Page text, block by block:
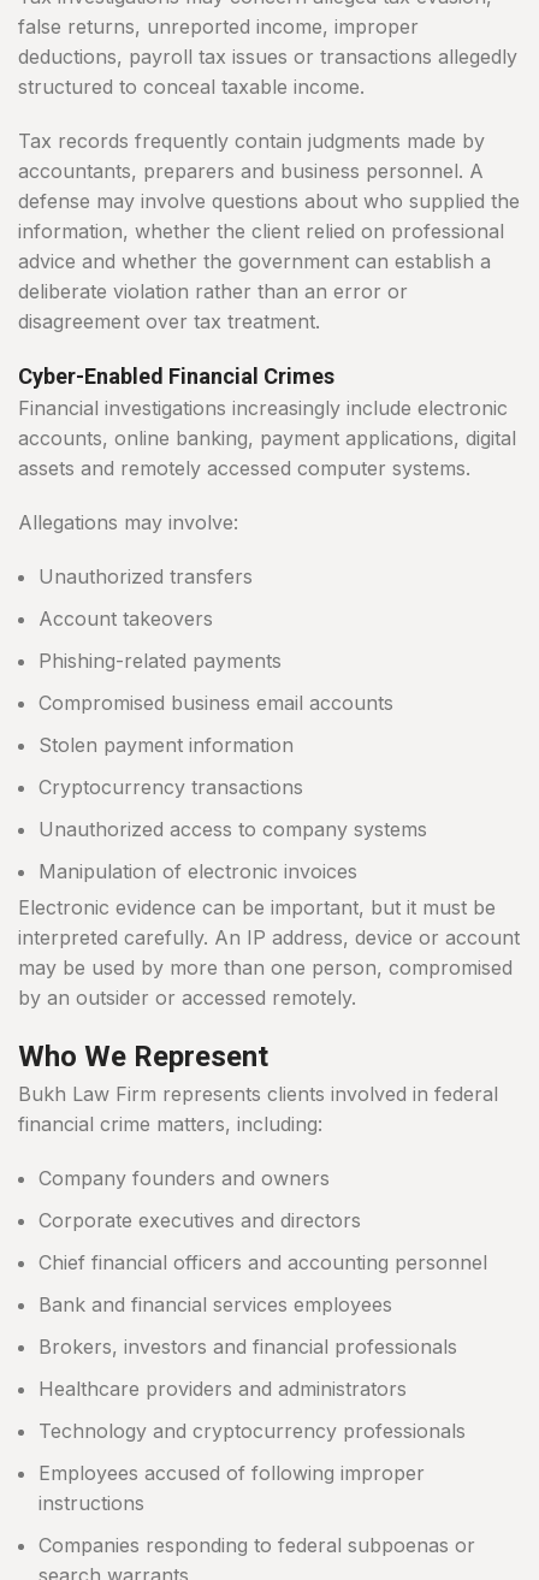
false returns, unreported income, improper
deductions, payroll tax issues or transactions allegedly
structured to conceal taxable income.
Tax records frequently contain judgments made by
accountants, preparers and business personnel. A
defense may involve questions about who supplied the
information, whether the client relied on professional
advice and whether the government can establish a
deliberate violation rather than an error or
disagreement over tax treatment.
Cyber-Enabled Financial Crimes
Financial investigations increasingly include electronic
accounts, online banking, payment applications, digital
assets and remotely accessed computer systems.
Allegations may involve:
Unauthorized transfers
Account takeovers
Phishing-related payments
Compromised business email accounts
Stolen payment information
Cryptocurrency transactions
Unauthorized access to company systems
Manipulation of electronic invoices
Electronic evidence can be important, but it must be
interpreted carefully. An IP address, device or account
may be used by more than one person, compromised
by an outsider or accessed remotely.
Who We Represent
Bukh Law Firm represents clients involved in federal
financial crime matters, including:
Company founders and owners
Corporate executives and directors
Chief financial officers and accounting personnel
Bank and financial services employees
Brokers, investors and financial professionals
Healthcare providers and administrators
Technology and cryptocurrency professionals
Employees accused of following improper
instructions
Companies responding to federal subpoenas or